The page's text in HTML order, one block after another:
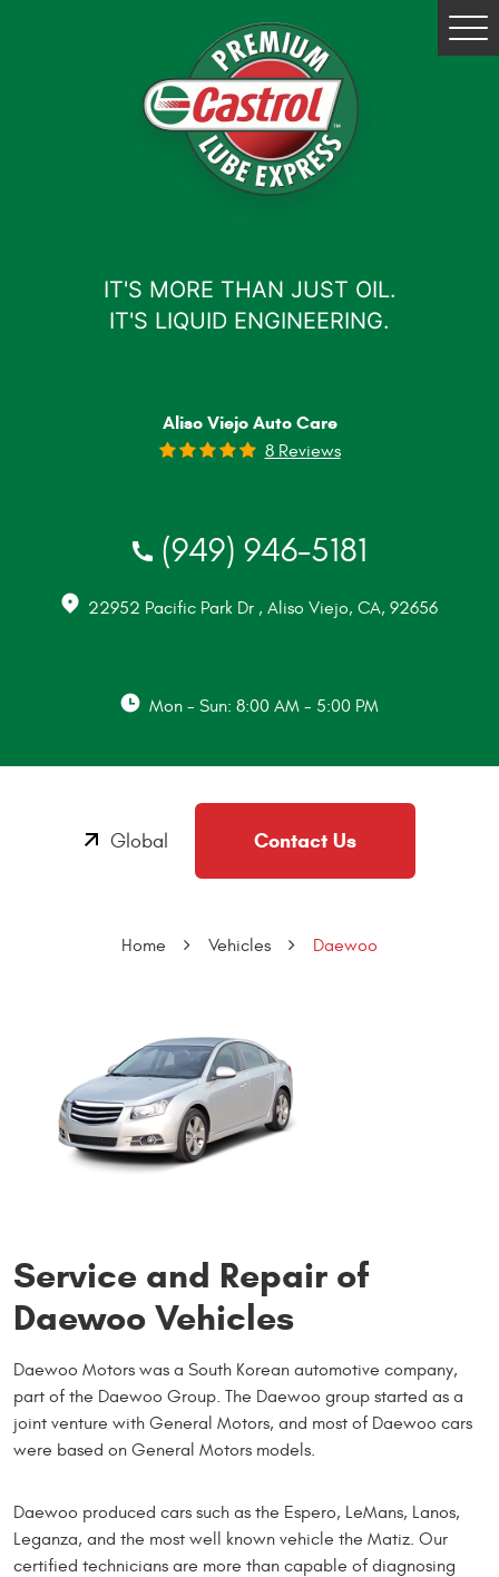
IT'S MORE THAN JUST OIL.
IT'S LIQUID ENGINEERING.
Aliso Viejo Auto Care
8 Reviews
(949) 946-5181
22952 Pacific Park Dr , Aliso Viejo, CA, 92656
Mon - Sun: 8:00 AM - 5:00 PM
Global Contact Us
Home Vehicles Daewoo
Service and Repair of
Daewoo Vehicles
Daewoo Motors was a South Korean automotive company,
part of the Daewoo Group. The Daewoo group started as a
joint venture with General Motors, and most of Daewoo cars
were based on General Motors models.
Daewoo produced cars such as the Espero, LeMans, Lanos,
Leganza, and the most well known vehicle the Matiz. Our
certified technicians are more than capable of diagnosing